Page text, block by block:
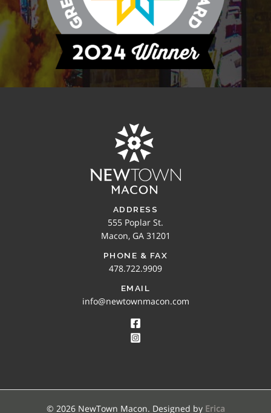
ADDRESS
555 Poplar St.
Macon, GA 31201
PHONE & FAX
478.722.9909
EMAIL
info@newtownmacon.com
© 2026 NewTown Macon. Designed by Erica